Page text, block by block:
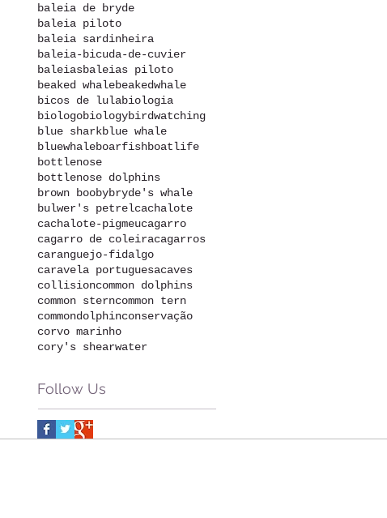
baleia de bryde
baleia piloto
baleia sardinheira
baleia-bicuda-de-cuvier
baleiasbaleias piloto
beaked whalebeakedwhale
bicos de lulabiologia
biologobiologybirdwatching
blue sharkblue whale
bluewhaleboarfishboatlife
bottlenose
bottlenose dolphins
brown boobybryde's whale
bulwer's petrelcachalote
cachalote-pigmeucagarro
cagarro de coleiracagarros
caranguejo-fidalgo
caravela portuguesacaves
collisioncommon dolphins
common sterncommon tern
commondolphinconservação
corvo marinho
cory's shearwater
Follow Us